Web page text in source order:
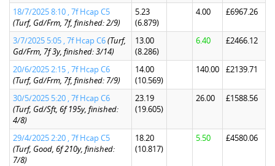
18/7/2025 8:10 , 7f Hcap C5
(Turf, Gd/Frm, 7f, finished: 2/9)
5.23
(6.879)
4.00 £6967.26
3/7/2025 5:05 , 7f Hcap C6(Turf,
Gd/Frm, 7f 3y, finished: 3/14)
13.00
(8.286)
6.40 £2466.12
20/6/2025 2:15 , 7f Hcap C6
(Turf, Gd/Frm, 7f, finished: 7/9)
14.00
(10.569)
140.00 £2139.71
30/5/2025 5:20 , 7f Hcap C6
(Turf, Gd/Sft, 6f 195y, finished:
4/8)
23.19
(19.605)
26.00 £1588.56
29/4/2025 2:20 , 7f Hcap C5
(Turf, Good, 6f 210y, finished:
7/8)
18.20
(10.817)
5.50 £4580.06